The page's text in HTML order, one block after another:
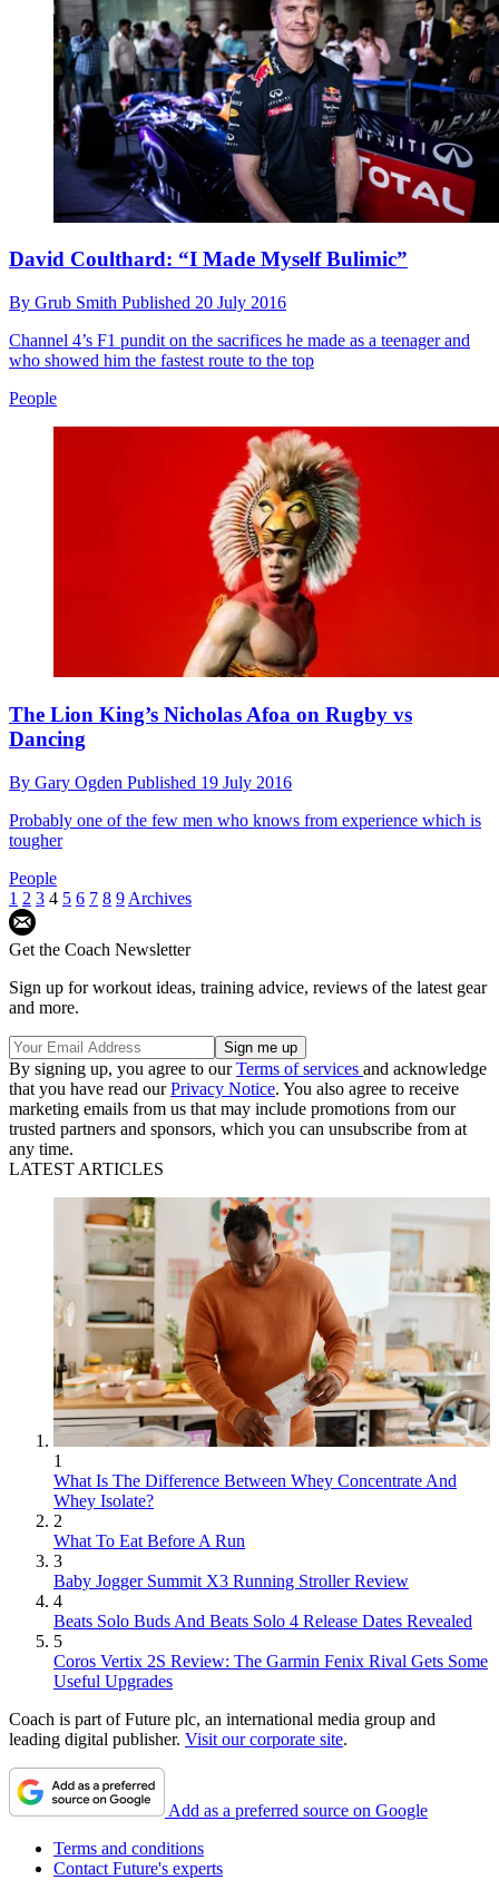
David Coulthard: “I Made Myself Bulimic”
By Grub Smith Published 20 July 2016
Channel 4’s F1 pundit on the sacrifices he made as a teenager and
who showed him the fastest route to the top
People
The Lion King’s Nicholas Afoa on Rugby vs
Dancing
By Gary Ogden Published 19 July 2016
Probably one of the few men who knows from experience which is
tougher
People
1 2 3 4 5 6 7 8 9 Archives
Get the Coach Newsletter
Sign up for workout ideas, training advice, reviews of the latest gear
and more.
By signing up, you agree to ourTerms of services and acknowledge
that you have read ourPrivacy Notice. You also agree to receive
marketing emails from us that may include promotions from our
trusted partners and sponsors, which you can unsubscribe from at
any time.
LATEST ARTICLES
1
What Is The Difference Between Whey Concentrate And
Whey Isolate?
2
What To Eat Before A Run
3
Baby Jogger Summit X3 Running Stroller Review
4
Beats Solo Buds And Beats Solo 4 Release Dates Revealed
5
Coros Vertix 2S Review: The Garmin Fenix Rival Gets Some
Useful Upgrades
Coach is part of Future plc, an international media group and
leading digital publisher. Visit our corporate site.
Add as a preferred source on Google
Terms and conditions
Contact Future's experts